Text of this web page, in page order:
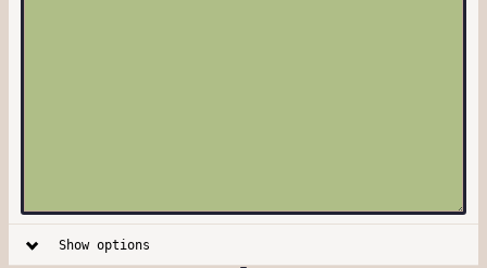
Show options